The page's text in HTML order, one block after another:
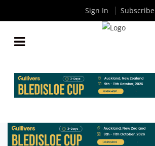
AN END
ByRugby News| Mar 04 2024
Sign In Subscribe